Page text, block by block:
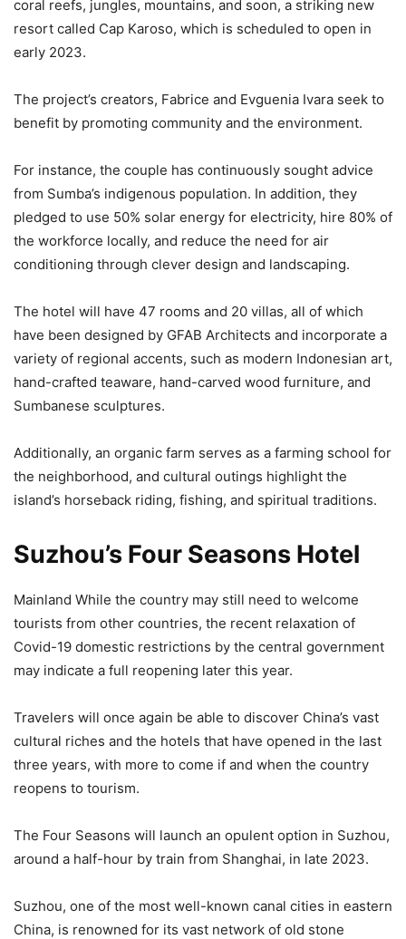
coral reefs, jungles, mountains, and soon, a striking new
resort called Cap Karoso, which is scheduled to open in
early 2023.
The project’s creators, Fabrice and Evguenia Ivara seek to
benefit by promoting community and the environment.
For instance, the couple has continuously sought advice
from Sumba’s indigenous population. In addition, they
pledged to use 50% solar energy for electricity, hire 80% of
the workforce locally, and reduce the need for air
conditioning through clever design and landscaping.
The hotel will have 47 rooms and 20 villas, all of which
have been designed by GFAB Architects and incorporate a
variety of regional accents, such as modern Indonesian art,
hand-crafted teaware, hand-carved wood furniture, and
Sumbanese sculptures.
Additionally, an organic farm serves as a farming school for
the neighborhood, and cultural outings highlight the
island’s horseback riding, fishing, and spiritual traditions.
Suzhou’s Four Seasons Hotel
Mainland While the country may still need to welcome
tourists from other countries, the recent relaxation of
Covid-19 domestic restrictions by the central government
may indicate a full reopening later this year.
Travelers will once again be able to discover China’s vast
cultural riches and the hotels that have opened in the last
three years, with more to come if and when the country
reopens to tourism.
The Four Seasons will launch an opulent option in Suzhou,
around a half-hour by train from Shanghai, in late 2023.
Suzhou, one of the most well-known canal cities in eastern
China, is renowned for its vast network of old stone